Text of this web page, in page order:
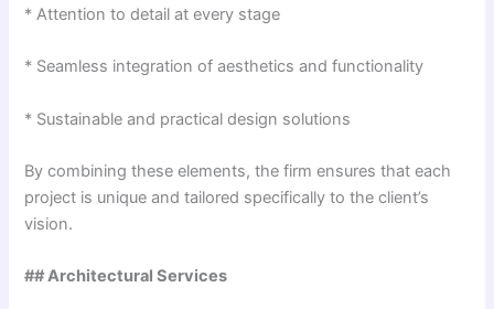
* Attention to detail at every stage
* Seamless integration of aesthetics and functionality
* Sustainable and practical design solutions
By combining these elements, the firm ensures that each
project is unique and tailored specifically to the client’s
vision.
## Architectural Services